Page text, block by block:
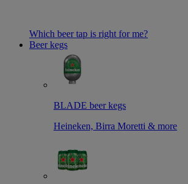
Which beer tap is right for me?
Beer kegs
BLADE beer kegs
Heineken, Birra Moretti & more